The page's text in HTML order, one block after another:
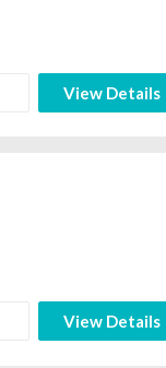
View Details
View Details